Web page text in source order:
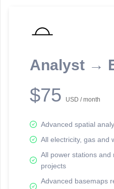
Analyst →
$75 USD / month
Advanced spatial
All electricity, gas and
All power stations and
projects
Advanced basemaps
reporting information.
Network Map™ Copyright © 2020-